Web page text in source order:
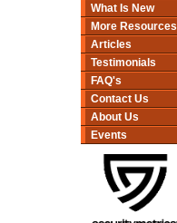
What Is New
More Resources
Articles
Testimonials
FAQ's
Contact Us
About Us
Events